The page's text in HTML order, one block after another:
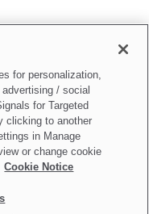
Information
for personalization,
/ social
for Targeted
clicking to another
in Manage
or change cookie
Cookie Notice